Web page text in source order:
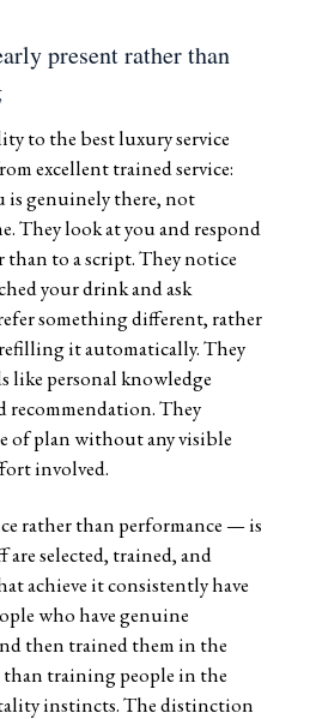
present rather than
to the best luxury service
excellent trained service:
is genuinely there, not
They look at you and respond
than to a script. They notice
your drink and ask
something different, rather
it automatically. They
like personal knowledge
recommendation. They
of plan without any visible
involved.
rather than performance — is
selected, trained, and
achieve it consistently have
who have genuine
then trained them in the
than training people in the
instincts. The distinction